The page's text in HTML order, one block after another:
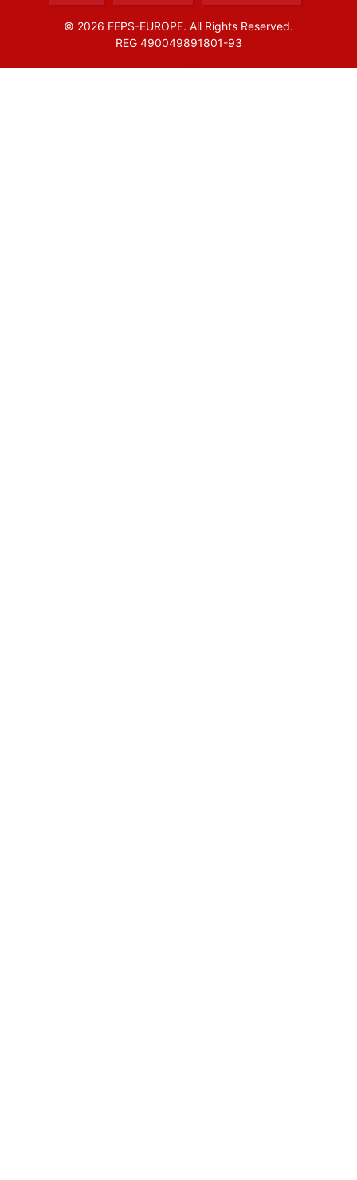
© 2026 FEPS-EUROPE. All Rights Reserved.
REG 490049891801-93